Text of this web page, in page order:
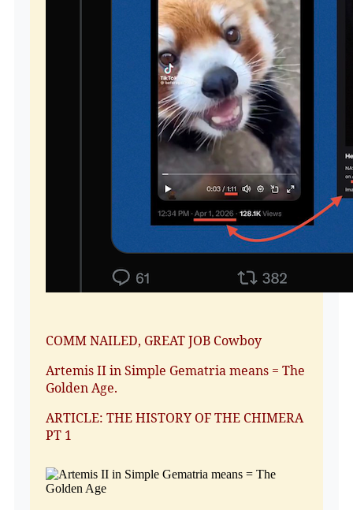
COMM NAILED, GREAT JOB Cowboy
Artemis II in Simple Gematria means = The
Golden Age.
ARTICLE: THE HISTORY OF THE CHIMERA
PT 1